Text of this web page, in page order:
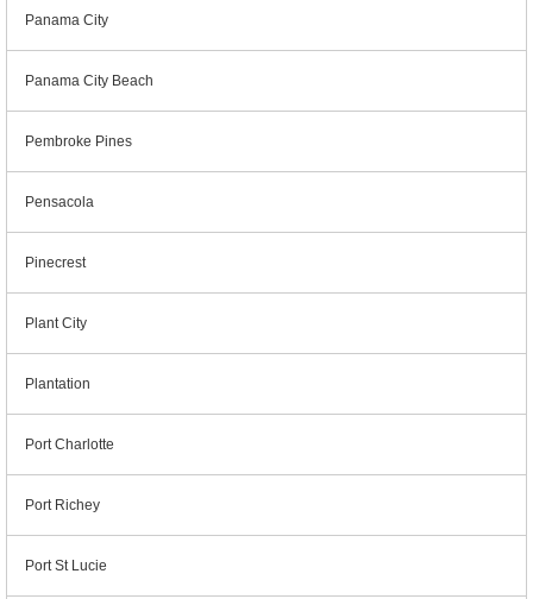
Panama City
Panama City Beach
Pembroke Pines
Pensacola
Pinecrest
Plant City
Plantation
Port Charlotte
Port Richey
Port St Lucie